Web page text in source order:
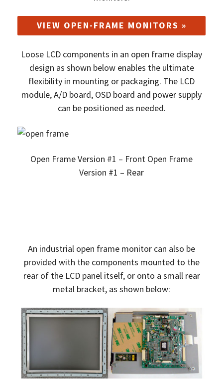
VIEW OPEN-FRAME MONITORS »
Loose LCD components in an open frame display
design as shown below enables the ultimate
flexibility in mounting or packaging. The LCD
module, A/D board, OSD board and power supply
can be positioned as needed.
Open Frame Version #1 – Front Open Frame
Version #1 – Rear
An industrial open frame monitor can also be
provided with the components mounted to the
rear of the LCD panel itself, or onto a small rear
metal bracket, as shown below: